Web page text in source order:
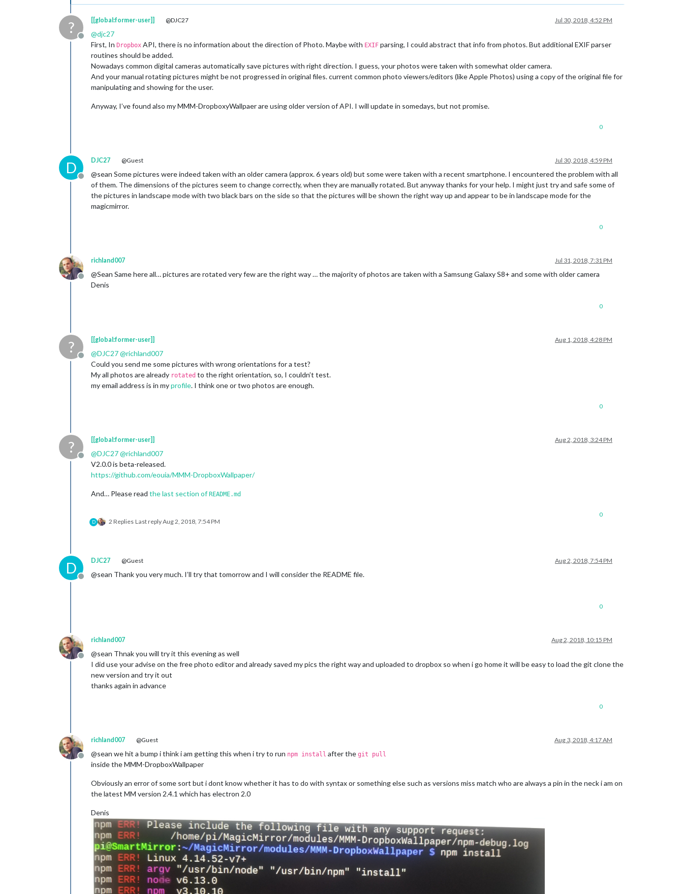
?
Offline
[[global:former-user]] @DJC27 Jul 30, 2018, 4:52 PM
@djc27
First, In Dropbox API, there is no information about the direction of Photo. Maybe with EXIF parsing, I could abstract that info from photos. But additional EXIF parser
routines should be added.
Nowadays common digital cameras automatically save pictures with right direction. I guess, your photos were taken with somewhat older camera.
And your manual rotating pictures might be not progressed in original files. current common photo viewers/editors (like Apple Photos) using a copy of the original file for
manipulating and showing for the user.
Anyway, I’ve found also my MMM-DropboxyWallpaer are using older version of API. I will update in somedays, but not promise.
0
D
Offline
DJC27 @Guest Jul 30, 2018, 4:59 PM
@sean Some pictures were indeed taken with an older camera (approx. 6 years old) but some were taken with a recent smartphone. I encountered the problem with all
of them. The dimensions of the pictures seem to change correctly, when they are manually rotated. But anyway thanks for your help. I might just try and safe some of
the pictures in landscape mode with two black bars on the side so that the pictures will be shown the right way up and appear to be in landscape mode for the
magicmirror.
0
Offline
richland007 Jul 31, 2018, 7:31 PM
@Sean Same here all… pictures are rotated very few are the right way … the majority of photos are taken with a Samsung Galaxy S8+ and some with older camera
Denis
0
?
Offline
[[global:former-user]] Aug 1, 2018, 4:28 PM
@DJC27@richland007
Could you send me some pictures with wrong orientations for a test?
My all photos are already rotated to the right orientation, so, I couldn’t test.
my email address is in myprofile. I think one or two photos are enough.
0
?
Offline
[[global:former-user]] Aug 2, 2018, 3:24 PM
@DJC27@richland007
V2.0.0 is beta-released.
https://github.com/eouia/MMM-DropboxWallpaper/
And… Please read the last section of README.md
D 2 Replies Last replyAug 2, 2018, 7:54 PM
0
D
Offline
DJC27 @Guest Aug 2, 2018, 7:54 PM
@sean Thank you very much. I’ll try that tomorrow and I will consider the README file.
0
Offline
richland007 Aug 2, 2018, 10:15 PM
@sean Thnak you will try it this evening as well
I did use your advise on the free photo editor and already saved my pics the right way and uploaded to dropbox so when i go home it will be easy to load the git clone the
new version and try it out
thanks again in advance
0
Offline
richland007 @Guest Aug 3, 2018, 4:17 AM
@sean we hit a bump i think i am getting this when i try to run npm install after the git pull
inside the MMM-DropboxWallpaper
Obviously an error of some sort but i dont know whether it has to do with syntax or something else such as versions miss match who are always a pin in the neck i am on
the latest MM version 2.4.1 which has electron 2.0
Denis